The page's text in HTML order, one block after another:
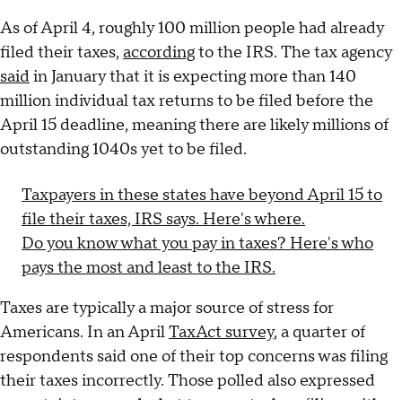
As of April 4, roughly 100 million people had already
filed their taxes, accordingto the IRS. The tax agency
saidin January that it is expecting more than 140
million individual tax returns to be filed before the
April 15 deadline, meaning there are likely millions of
outstanding 1040s yet to be filed.
Taxpayers in these states have beyond April 15 to
file their taxes, IRS says. Here's where.
Do you know what you pay in taxes? Here's who
pays the most and least to the IRS.
Taxes are typically a major source of stress for
Americans. In an AprilTaxAct survey, a quarter of
respondents said one of their top concerns was filing
their taxes incorrectly. Those polled also expressed